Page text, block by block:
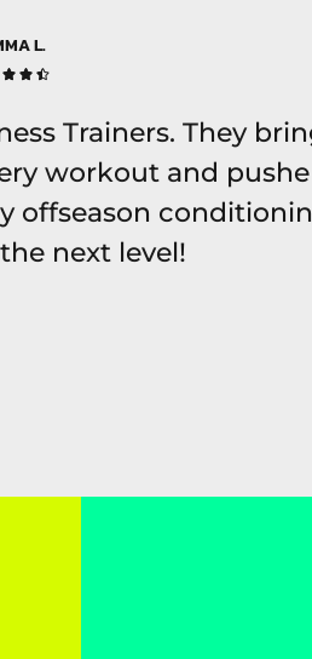
L.
  
Trainers. They
workout and
offseason
next level!